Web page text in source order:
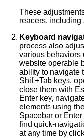
These
readers, including
Keyboard
process also
various behaviors
website operable
ability to navigate
Shift+Tab keys,
close them with
Enter key,
elements using
Spacebar or Enter
find quick-
at any time by